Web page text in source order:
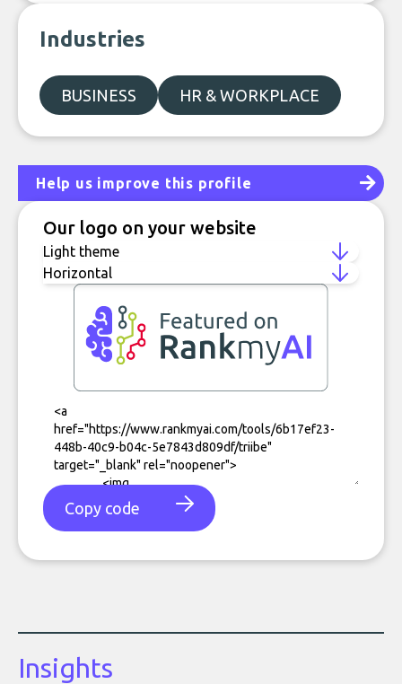
Industries
BUSINESS HR & WORKPLACE
Help us improve this profile
Our logo on your website
Copy code
Insights